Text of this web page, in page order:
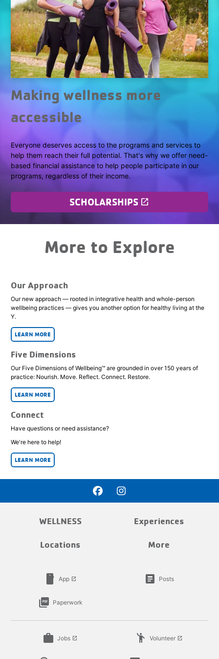
Making wellness more
accessible
Everyone deserves access to the programs and services to
help them reach their full potential. That's why we offer need-
based financial assistance to help people participate in our
programs, regardless of their income.
SCHOLARSHIPS launch
More to Explore
Our Approach
Our new approach — rooted in integrative health and whole-person
wellbeing practices — gives you another option for healthy living at the
Y.
LEARN MORE
Five Dimensions
Our Five Dimensions of Wellbeing™ are grounded in over 150 years of
practice: Nourish. Move. Reflect. Connect. Restore.
LEARN MORE
Connect
Have questions or need assistance?
We're here to help!
LEARN MORE
WELLNESS Experiences
Locations More
smartphone App launch article Posts
picture_as_pdf Paperwork
work Jobs launch emoji_people Volunteer launch